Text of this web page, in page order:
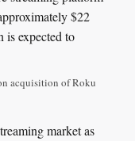
$22
is expected to
acquisition of Roku
market as